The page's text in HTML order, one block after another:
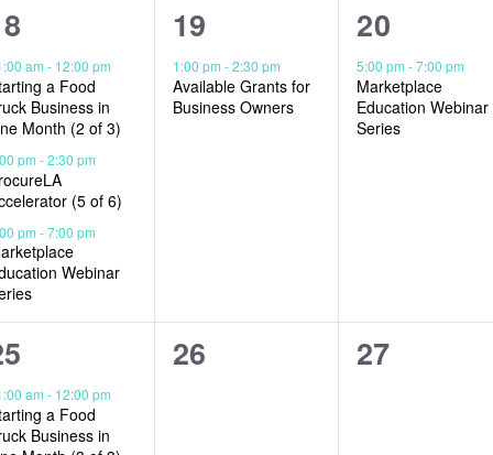
am - 12:00 pm
a Food
Business in
Month (2 of 3)
pm -2:30 pm
(5 of 6)
pm -7:00 pm
Webinar
1
event,
19
1:00 pm -2:30 pm
Available Grants for
Business Owners
1
event,
20
5:00 pm-7:00 pm
Marketplace
Education Webinar
Series
am - 12:00 pm
a Food
Business in
0
26
0
27